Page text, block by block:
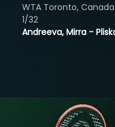
Andreeva, Mirra -
WTA Toronto,
1/32